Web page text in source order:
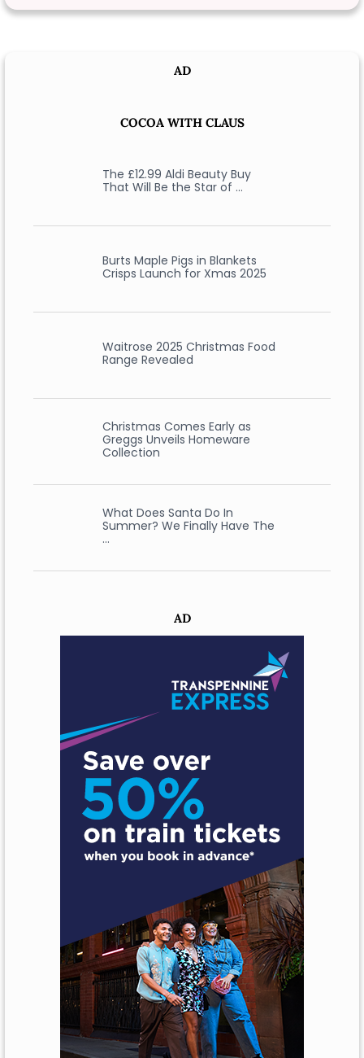
AD
COCOA WITH CLAUS
The £12.99 Aldi Beauty Buy
That Will Be the Star of …
Burts Maple Pigs in Blankets
Crisps Launch for Xmas 2025
Waitrose 2025 Christmas Food
Range Revealed
Christmas Comes Early as
Greggs Unveils Homeware
Collection
What Does Santa Do In
Summer? We Finally Have The
…
AD